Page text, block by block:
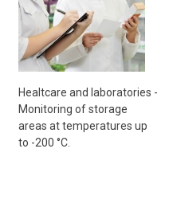
Healtcare and laboratories -
Monitoring of storage
areas at temperatures up
to -200 °C.